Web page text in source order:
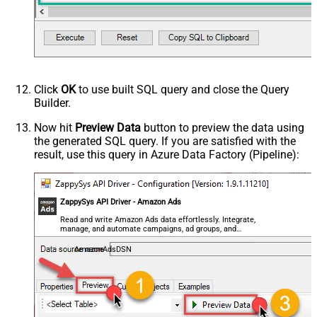
decimal, double
Request Format
Default
Response Format
Default
Csv - Quote Around Value
True
Csv - Always Quote regardless type
Encoding
CharacterSet
Writer DateTime Format
Csv - Has Header Row
True
Xml - ElementsToTreatAsArray
<?xml version="1.0" encoding="utf-
8"?> <!-- Example#1: Output all
columns --> <settings> <dataset
Example#2: Records under array <?
xml version="1.0" encoding="utf-8"?
Click OKto use built SQL query and close the Query
Builder.
Now hit Preview Data button to preview the data using
the generated SQL query. If you are satisfied with the
result, use this query in Azure Data Factory (Pipeline):
ZappySys API Driver - Amazon Ads
Read and write Amazon Ads data effortlessly. Integrate,
manage, and automate campaigns, ad groups, and
performance metrics — almost no coding required.
AmazonAdsDSN